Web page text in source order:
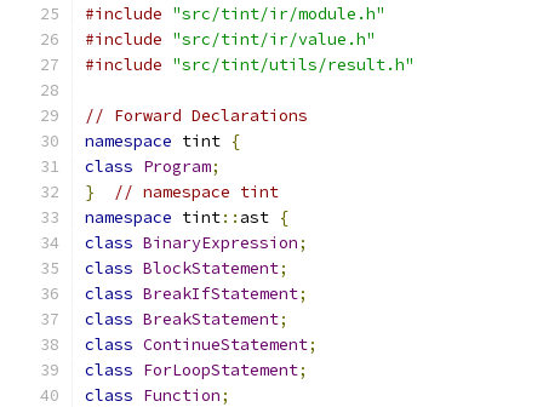
#include "src/tint/ir/module.h"
#include "src/tint/ir/value.h"
#include "src/tint/utils/result.h"
// Forward Declarations
namespace tint {
class Program;
}
// namespace tint
namespace tint:: ast {
class BinaryExpression;
class BlockStatement;
class BreakIfStatement;
class BreakStatement;
class ContinueStatement;
class ForLoopStatement;
class Function;